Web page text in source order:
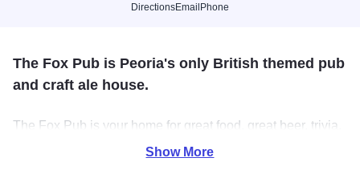
DirectionsEmail Phone
The Fox Pub is Peoria's only British themed pub
and craft ale house.
The Fox Pub is your home for great food, great beer, trivia,
live Futbol action, and live acoustic music. Founded in
Show More